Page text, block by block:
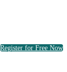
Register for Free Now